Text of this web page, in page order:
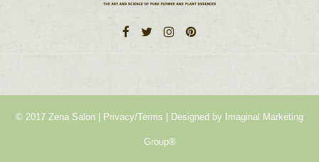
© 2017 Zena Salon | Privacy/Terms | Designed by Imaginal Marketing
Group®